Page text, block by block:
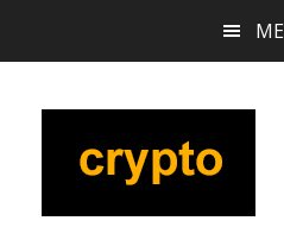
content
sidebar